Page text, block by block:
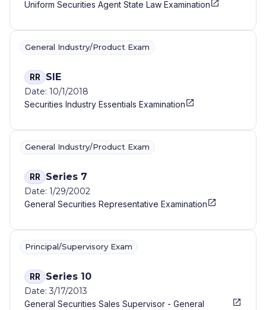
Uniform Securities Agent State Law Examination
General Industry/Product Exam
RR SIE
Date: 10/1/2018
Securities Industry Essentials Examination
General Industry/Product Exam
RR Series 7
Date: 1/29/2002
General Securities Representative Examination
Principal/Supervisory Exam
RR Series 10
Date: 3/17/2013
General Securities Sales Supervisor - General